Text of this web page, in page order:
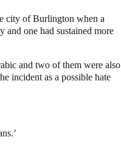
city of Burlington when a
and one had sustained more
and two of them were also
incident as a possible hate